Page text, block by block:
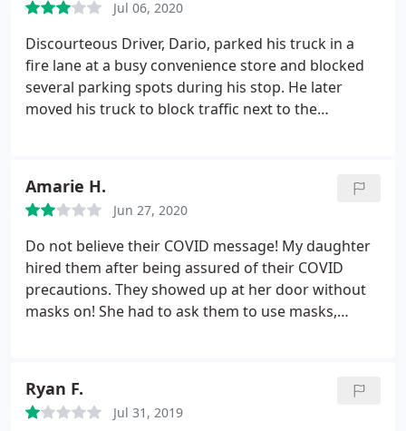
Jul 06, 2020
Discourteous Driver, Dario, parked his truck in a
fire lane at a busy convenience store and blocked
several parking spots during his stop. He later
moved his truck to block traffic next to the
they work. Bad reflection today in front of
hundreds of travelers.
Amarie H.
Jun 27, 2020
Do not believe their COVID message! My daughter
hired them after being assured of their COVID
precautions. They showed up at her door without
masks on! She had to ask them to use masks,
using them) and did not distance from her.
They
moved the belongings, so I'm giving 2 stars, but
Ryan F.
Jul 31, 2019